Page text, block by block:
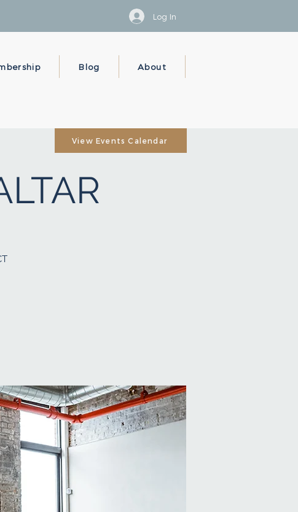
Log In
Blog About
View Events Calendar